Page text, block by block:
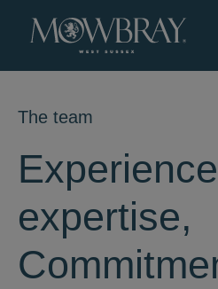
The team
expertise,